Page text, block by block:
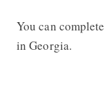
You can complete
in Georgia.